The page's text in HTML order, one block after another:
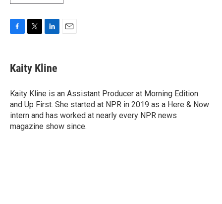
F
e
b
o
k
T
t
t
r
L
k
e
I
n
E
Kaity Kline
Kaity Kline is an Assistant Producer at Morning Edition
and Up First. She started at NPR in 2019 as a Here & Now
intern and has worked at nearly every NPR news
magazine show since.